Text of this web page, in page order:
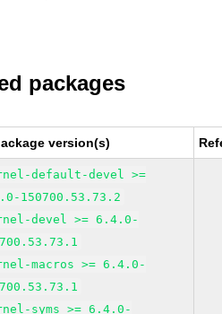
packages
version(s)
default-devel >=
150700.53.73.2
devel >= 6.4.0-
macros >= 6.4.0-
syms >= 6.4.0-